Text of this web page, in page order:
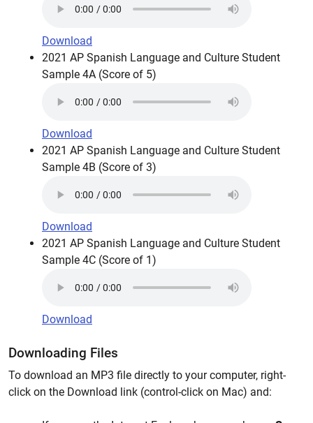
Download
2021 AP Spanish Language and Culture Student
Sample 4A (Score of 5)
Download
2021 AP Spanish Language and Culture Student
Sample 4B (Score of 3)
Download
2021 AP Spanish Language and Culture Student
Sample 4C (Score of 1)
Download
Downloading Files
To download an MP3 file directly to your computer, right-
click on the Download link (control-click on Mac) and: